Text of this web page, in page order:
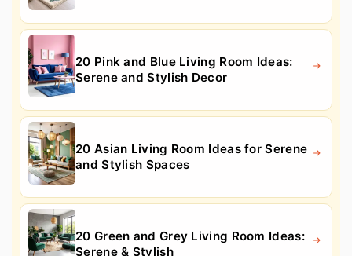
20 Pink and Blue Living Room Ideas:
Serene and Stylish Decor
20 Asian Living Room Ideas for Serene
and Stylish Spaces
20 Green and Grey Living Room Ideas:
Serene & Stylish